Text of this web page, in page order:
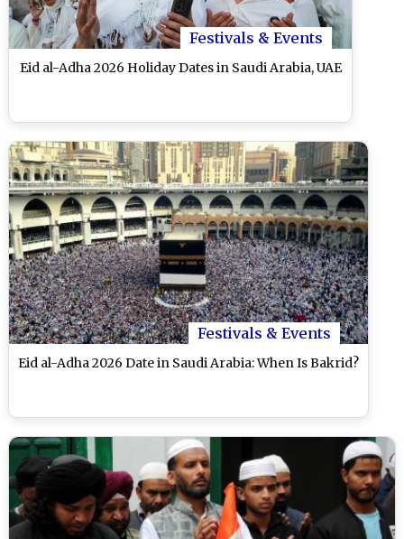
Festivals & Events
Eid al-Adha 2026 Holiday Dates in Saudi Arabia, UAE
Festivals & Events
Eid al-Adha 2026 Date in Saudi Arabia: When Is Bakrid?